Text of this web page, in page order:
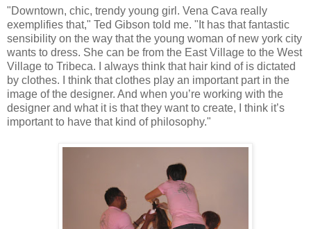
"Downtown, chic, trendy young girl. Vena Cava really
exemplifies that," Ted Gibson told me. "It has that fantastic
sensibility on the way that the young woman of new york city
wants to dress. She can be from the East Village to the West
Village to Tribeca. I always think that hair kind of is dictated
by clothes. I think that clothes play an important part in the
image of the designer. And when you’re working with the
designer and what it is that they want to create, I think it’s
important to have that kind of philosophy."